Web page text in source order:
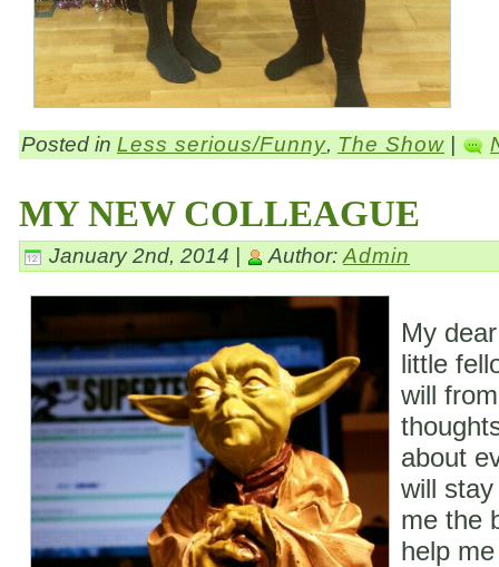
Posted in Less serious/Funny, The Show |
MY NEW COLLEAGUE
January 2nd, 2014 | Author: Admin
My
little
will
about
will
me the
help